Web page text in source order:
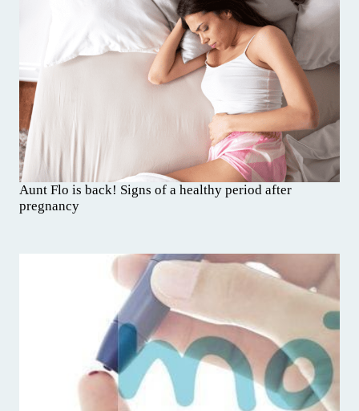
Aunt Flo is back! Signs of a healthy period after
pregnancy